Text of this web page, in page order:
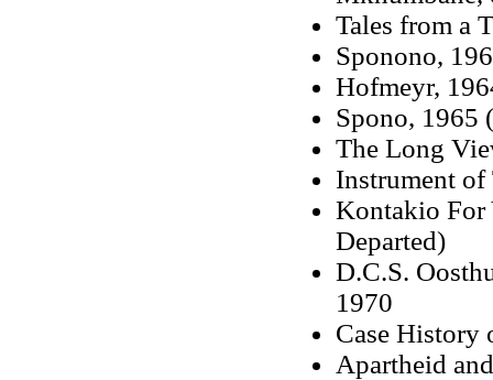
Tales from a
Sponono,
Hofmeyr,
Spono, 1965
The Long
Instrument of
Kontakio For
Departed)
D.C.S.
1970
Case History
Apartheid